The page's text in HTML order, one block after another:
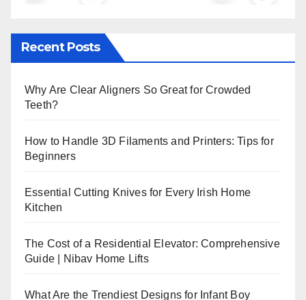
Recent Posts
Why Are Clear Aligners So Great for Crowded
Teeth?
How to Handle 3D Filaments and Printers: Tips for
Beginners
Essential Cutting Knives for Every Irish Home
Kitchen
The Cost of a Residential Elevator: Comprehensive
Guide | Nibav Home Lifts
What Are the Trendiest Designs for Infant Boy